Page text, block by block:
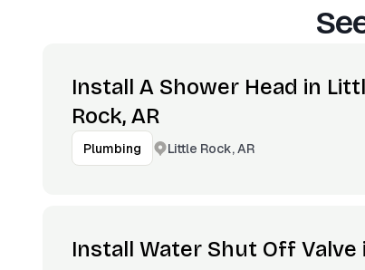
Install A Shower Head in
Rock, AR
Plumbing Little Rock, AR
Install Water Shut Off Valve